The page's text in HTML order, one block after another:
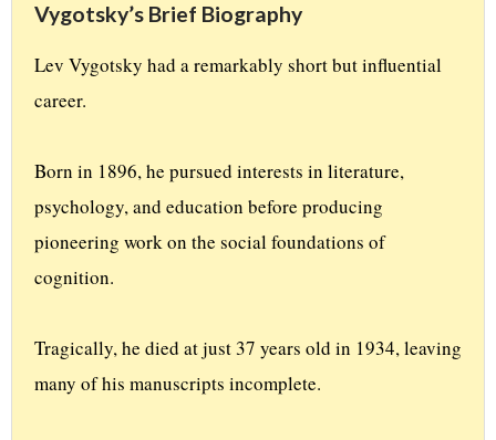
Vygotsky’s Brief Biography
Lev Vygotsky had a remarkably short but influential
career.
Born in 1896, he pursued interests in literature,
psychology, and education before producing
pioneering work on the social foundations of
cognition.
Tragically, he died at just 37 years old in 1934, leaving
many of his manuscripts incomplete.